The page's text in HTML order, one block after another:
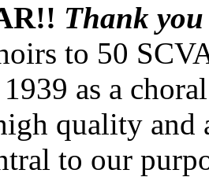
Thank
to 50
as a
quality and
to our